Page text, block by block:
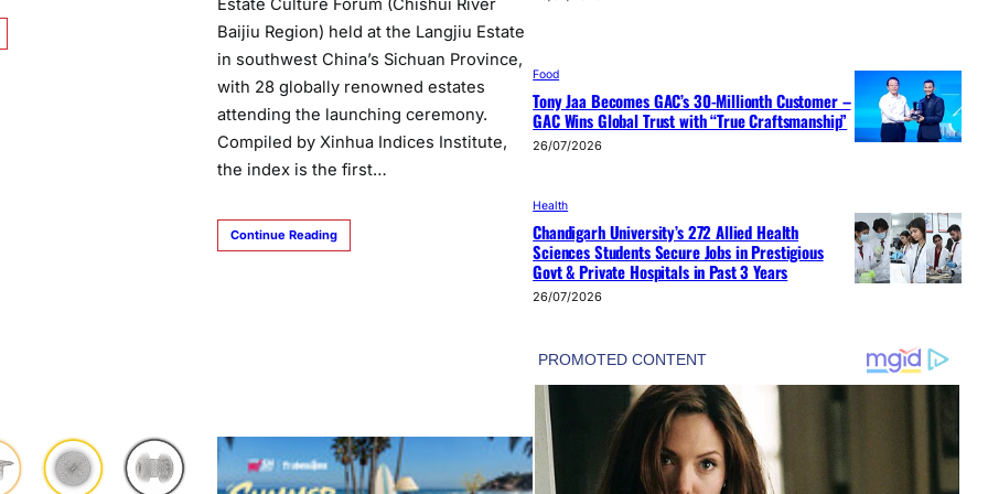
Estate Culture Forum (Chishui River
Baijiu Region) held at the Langjiu Estate
in southwest China’s Sichuan Province,
with 28 globally renowned estates
attending the launching ceremony.
Compiled by Xinhua Indices Institute,
the index is the first…
Continue Reading
Food
Tony Jaa Becomes GAC’s 30-Millionth Customer –
GAC Wins Global Trust with “True Craftsmanship”
26/07/2026
Health
Chandigarh University’s 272 Allied Health
Sciences Students Secure Jobs in Prestigious
Govt & Private Hospitals in Past 3 Years
26/07/2026